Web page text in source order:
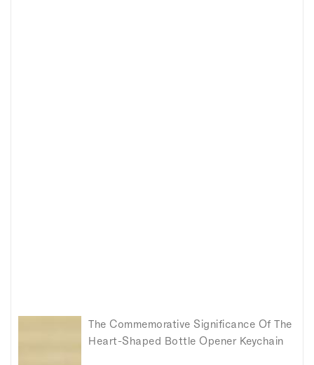
The Commemorative Significance Of The
Heart-Shaped Bottle Opener Keychain